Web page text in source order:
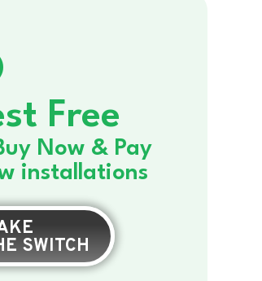
Free
Now & Pay
installations
SWITCH